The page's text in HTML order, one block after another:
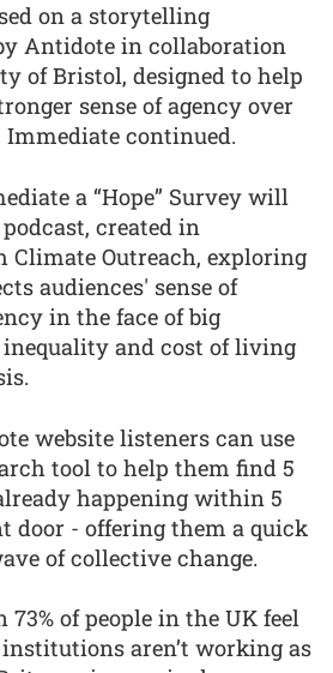
on a storytelling
Antidote in collaboration
of Bristol, designed to help
sense of agency over
continued.
a “Hope” Survey will
created in
Outreach, exploring
audiences' sense of
in the face of big
and cost of living
website listeners can use
tool to help them find 5
happening within 5
door - offering them a quick
of collective change.
73% of people in the UK feel
aren’t working as